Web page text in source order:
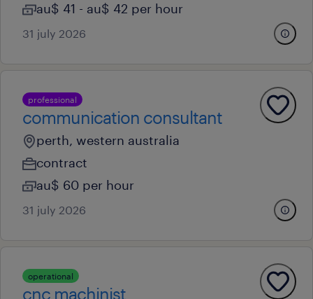
au$ 41 - au$ 42 per hour
31 july 2026
professional
communication consultant
perth, western australia
contract
au$ 60 per hour
31 july 2026
operational
cnc machinist